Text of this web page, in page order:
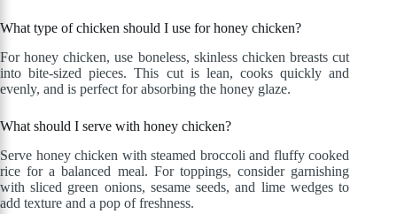
What type of chicken should I use for honey chicken?
For honey chicken, use boneless, skinless chicken breasts cut
into bite-sized pieces. This cut is lean, cooks quickly and
evenly, and is perfect for absorbing the honey glaze.
What should I serve with honey chicken?
Serve honey chicken with steamed broccoli and fluffy cooked
rice for a balanced meal. For toppings, consider garnishing
with sliced green onions, sesame seeds, and lime wedges to
add texture and a pop of freshness.